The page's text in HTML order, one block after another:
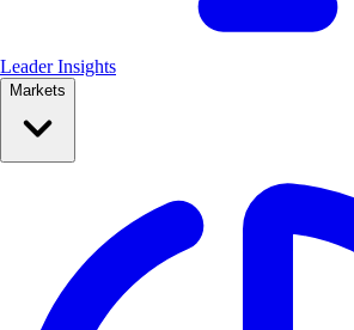
Leader Insights
Markets